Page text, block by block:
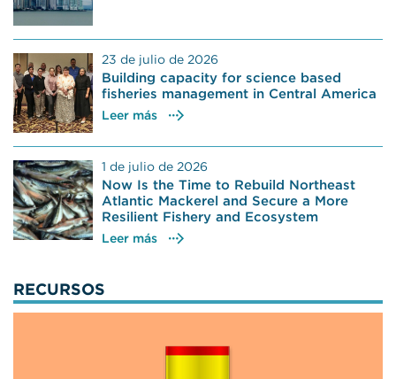
23 de julio de 2026
Building capacity for science based
fisheries management in Central America
Leer más
1 de julio de 2026
Now Is the Time to Rebuild Northeast
Atlantic Mackerel and Secure a More
Resilient Fishery and Ecosystem
Leer más
RECURSOS